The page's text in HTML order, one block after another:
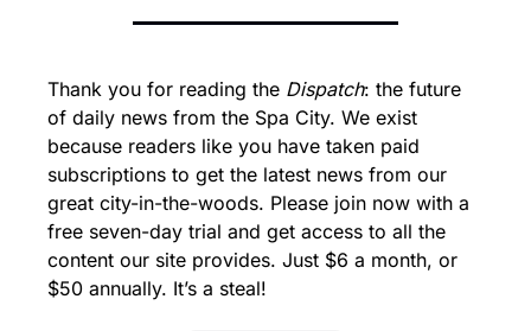
Thank you for reading the Dispatch: the future
of daily news from the Spa City. We exist
because readers like you have taken paid
subscriptions to get the latest news from our
great city-in-the-woods. Please join now with a
free seven-day trial and get access to all the
content our site provides. Just $6 a month, or
$50 annually. It’s a steal!